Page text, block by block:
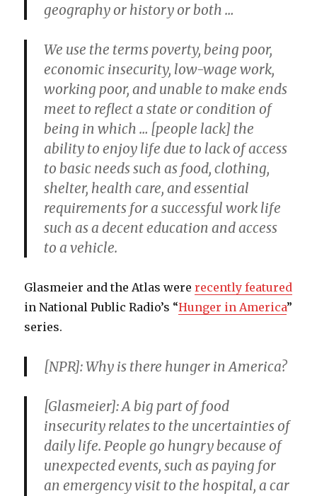
geography or history or both …
We use the terms poverty, being poor,
economic insecurity, low-wage work,
working poor, and unable to make ends
meet to reflect a state or condition of
being in which … [people lack] the
ability to enjoy life due to lack of access
to basic needs such as food, clothing,
shelter, health care, and essential
requirements for a successful work life
such as a decent education and access
to a vehicle.
Glasmeier and the Atlas wererecently featured
in National Public Radio’s “Hunger in America”
series.
[NPR]: Why is there hunger in America?
[Glasmeier]: A big part of food
insecurity relates to the uncertainties of
daily life. People go hungry because of
unexpected events, such as paying for
an emergency visit to the hospital, a car